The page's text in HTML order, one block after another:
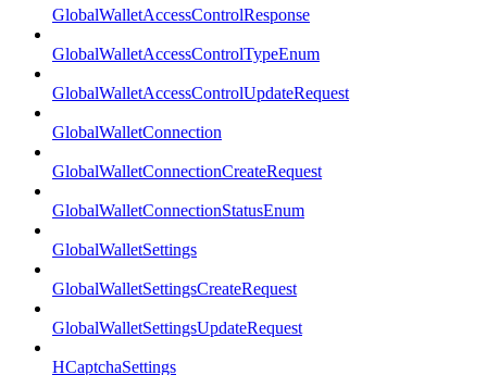
GlobalWalletAccessControlResponse
GlobalWalletAccessControlTypeEnum
GlobalWalletAccessControlUpdateRequest
GlobalWalletConnection
GlobalWalletConnectionCreateRequest
GlobalWalletConnectionStatusEnum
GlobalWalletSettings
GlobalWalletSettingsCreateRequest
GlobalWalletSettingsUpdateRequest
HCaptchaSettings